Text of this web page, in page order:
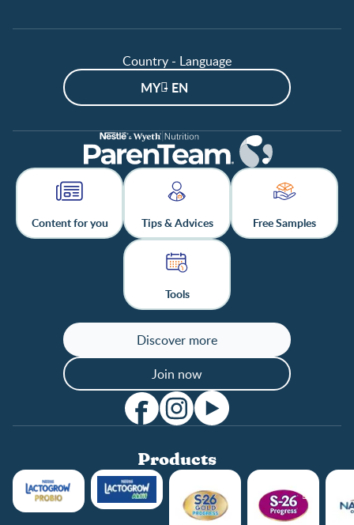
Country - Language
MY - EN
Content for you Tips & Advices Free Samples
Tools
Discover more
Join now
Products